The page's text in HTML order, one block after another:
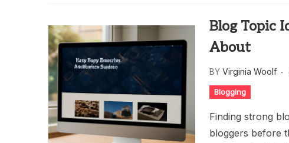
Blog Topic
About
BY Virginia Woolf
Blogging
Finding strong
bloggers before